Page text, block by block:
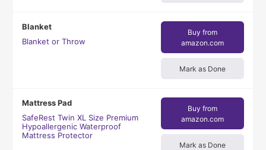
Blanket
Blanket or Throw
Buy from
amazon.com
Mark as Done
Mattress Pad
SafeRest Twin XL Size Premium
Hypoallergenic Waterproof
Mattress Protector
Buy from
amazon.com
Mark as Done